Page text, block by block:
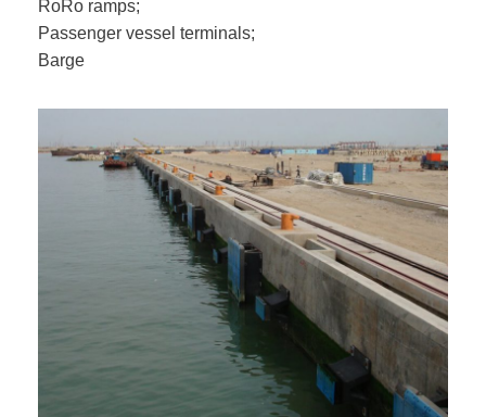
RoRo ramps;
Passenger vessel terminals;
Barge